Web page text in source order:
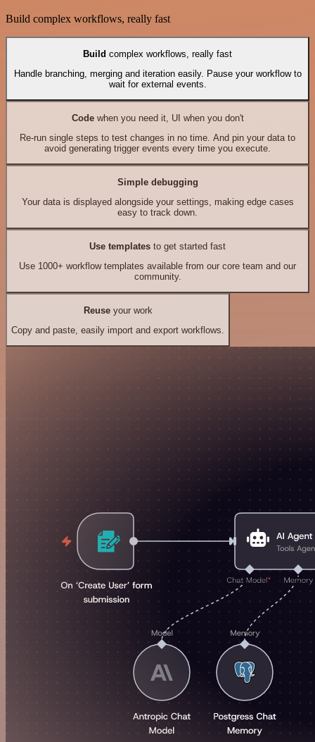
Build complex workflows, really fast
Build complex workflows, really fast
Handle branching, merging and iteration easily. Pause your workflow to
wait for external events.
Codewhen you need it, UI when you don't
Re-run single steps to test changes in no time. And pin your data to
avoid generating trigger events every time you execute.
Simple debugging
Your data is displayed alongside your settings, making edge cases
easy to track down.
Use templates to get started fast
Use 1000+ workflow templates available from our core team and our
community.
Reuseyour work
Copy and paste, easily import and export workflows.